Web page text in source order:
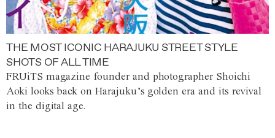
THE MOST ICONIC HARAJUKU STREET STYLE
SHOTS OF ALL TIME
FRUiTS magazine founder and photographer Shoichi
Aoki looks back on Harajuku’s golden era and its revival
in the digital age.